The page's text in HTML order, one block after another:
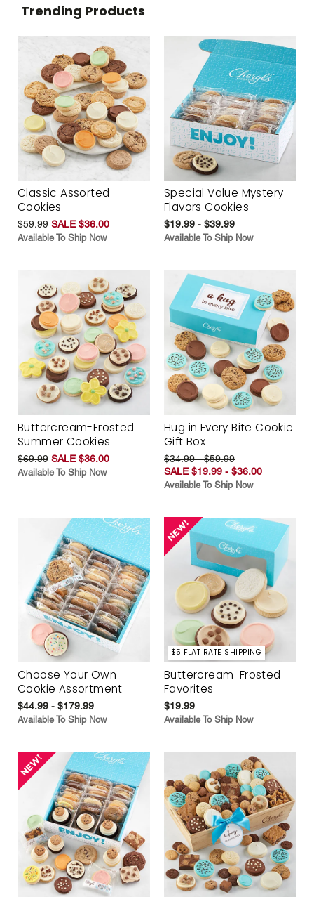
Trending Products
Classic Assorted
Cookies
$59.99 SALE $36.00
Available To Ship Now
Special Value Mystery
Flavors Cookies
$19.99 - $39.99
Available To Ship Now
Buttercream-Frosted
Summer Cookies
$69.99 SALE $36.00
Available To Ship Now
Hug in Every Bite Cookie
Gift Box
$34.99 - $59.99
SALE $19.99 - $36.00
Available To Ship Now
Choose Your Own
Cookie Assortment
$44.99 - $179.99
Available To Ship Now
$5 FLAT RATE SHIPPING
Buttercream-Frosted
Favorites
$19.99
Available To Ship Now